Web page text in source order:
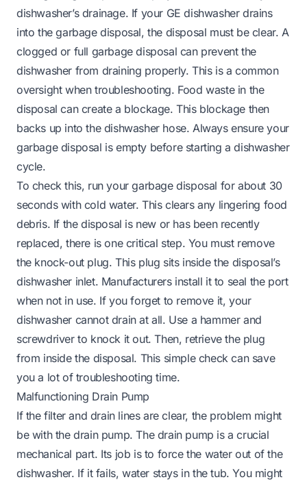
dishwasher’s drainage. If your GE dishwasher drains
into the garbage disposal, the disposal must be clear. A
clogged or full garbage disposal can prevent the
dishwasher from draining properly. This is a common
oversight when troubleshooting. Food waste in the
disposal can create a blockage. This blockage then
backs up into the dishwasher hose. Always ensure your
garbage disposal is empty before starting a dishwasher
cycle.
To check this, run your garbage disposal for about 30
seconds with cold water. This clears any lingering food
debris. If the disposal is new or has been recently
replaced, there is one critical step. You must remove
the knock-out plug. This plug sits inside the disposal’s
dishwasher inlet. Manufacturers install it to seal the port
when not in use. If you forget to remove it, your
dishwasher cannot drain at all. Use a hammer and
screwdriver to knock it out. Then, retrieve the plug
from inside the disposal. This simple check can save
you a lot of troubleshooting time.
Malfunctioning Drain Pump
If the filter and drain lines are clear, the problem might
be with the drain pump. The drain pump is a crucial
mechanical part. Its job is to force the water out of the
dishwasher. If it fails, water stays in the tub. You might